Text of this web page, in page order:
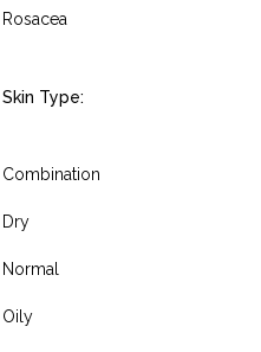
Rosacea
Skin Type:
Combination
Dry
Normal
Oily